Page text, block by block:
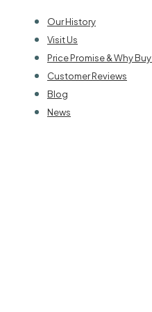
Our History
Visit Us
Price Promise & Why
Customer Reviews
Blog
News